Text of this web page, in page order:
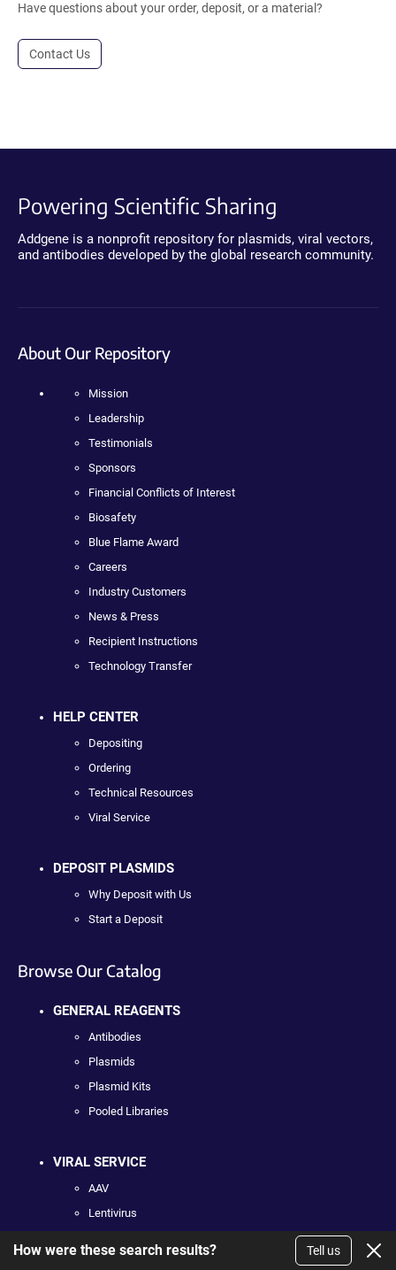
How were these search results? Tell us
Have questions about your order, deposit, or a material?
Contact Us
Powering Scientific Sharing
Addgene is a nonprofit repository for plasmids, viral vectors,
and antibodies developed by the global research community.
About Our Repository
Mission
Leadership
Testimonials
Sponsors
Financial Conflicts of Interest
Biosafety
Blue Flame Award
Careers
Industry Customers
News & Press
Recipient Instructions
Technology Transfer
HELP CENTER
Depositing
Ordering
Technical Resources
Viral Service
DEPOSIT PLASMIDS
Why Deposit with Us
Start a Deposit
Browse Our Catalog
GENERAL REAGENTS
Antibodies
Plasmids
Plasmid Kits
Pooled Libraries
VIRAL SERVICE
AAV
Lentivirus